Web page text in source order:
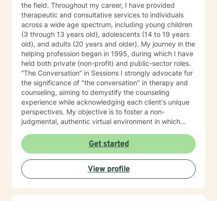
the field. Throughout my career, I have provided
therapeutic and consultative services to individuals
across a wide age spectrum, including young children
(3 through 13 years old), adolescents (14 to 19 years
old), and adults (20 years and older). My journey in the
helping profession began in 1995, during which I have
held both private (non-profit) and public-sector roles.
“The Conversation” in Sessions I strongly advocate for
the significance of "the conversation" in therapy and
counseling, aiming to demystify the counseling
experience while acknowledging each client's unique
perspectives. My objective is to foster a non-
judgmental, authentic virtual environment in which
including the circumstances that led to our initial
engagement. In Hawaiian culture, this approach is
often described as "talking story." Clients are
regarded as the foremost authorities on their own life
experiences, possessing inherent strengths to address
Get started
View profile